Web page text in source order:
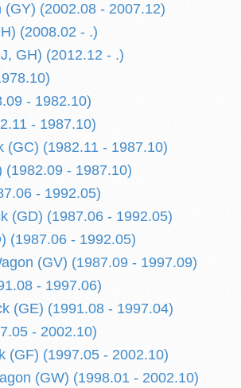
(GY) (2002.08 - 2007.12)
(2008.02 - .)
GH) (2012.12 - .)
- 1982.10)
- 1987.10)
(GC) (1982.11 - 1987.10)
(1982.09 - 1987.10)
- 1992.05)
(GD) (1987.06 - 1992.05)
(1987.06 - 1992.05)
(GV) (1987.09 - 1997.09)
- 1997.06)
(GE) (1991.08 - 1997.04)
- 2002.10)
(GF) (1997.05 - 2002.10)
(GW) (1998.01 - 2002.10)